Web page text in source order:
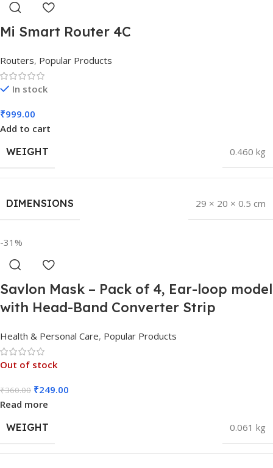
Mi Smart Router 4C
Routers, Popular Products
In stock
₹999.00
Add to cart
WEIGHT
0.460 kg
DIMENSIONS 29 × 20 × 0.5 cm
-31%
Savlon Mask – Pack of 4, Ear-loop model
with Head-Band Converter Strip
Health & Personal Care, Popular Products
Out of stock
₹360.00 ₹249.00
Read more
WEIGHT
0.061 kg